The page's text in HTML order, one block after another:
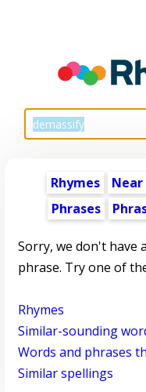
Rhymes
Phrases
Sorry, we don't have
phrase. Try one of
Rhymes
Similar-sounding
Words and phrases
Similar spellings